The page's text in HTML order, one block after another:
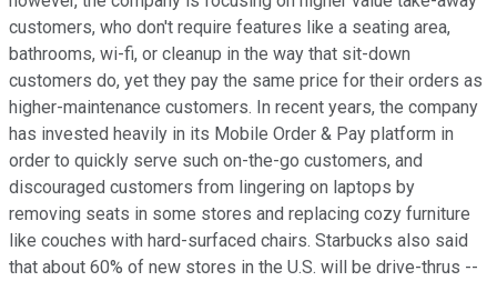
customers, who don't require features like a seating area,
bathrooms, wi-fi, or cleanup in the way that sit-down
customers do, yet they pay the same price for their orders as
higher-maintenance customers. In recent years, the company
has invested heavily in its Mobile Order & Pay platform in
order to quickly serve such on-the-go customers, and
discouraged customers from lingering on laptops by
removing seats in some stores and replacing cozy furniture
like couches with hard-surfaced chairs. Starbucks also said
that about 60% of new stores in the U.S. will be drive-thrus --